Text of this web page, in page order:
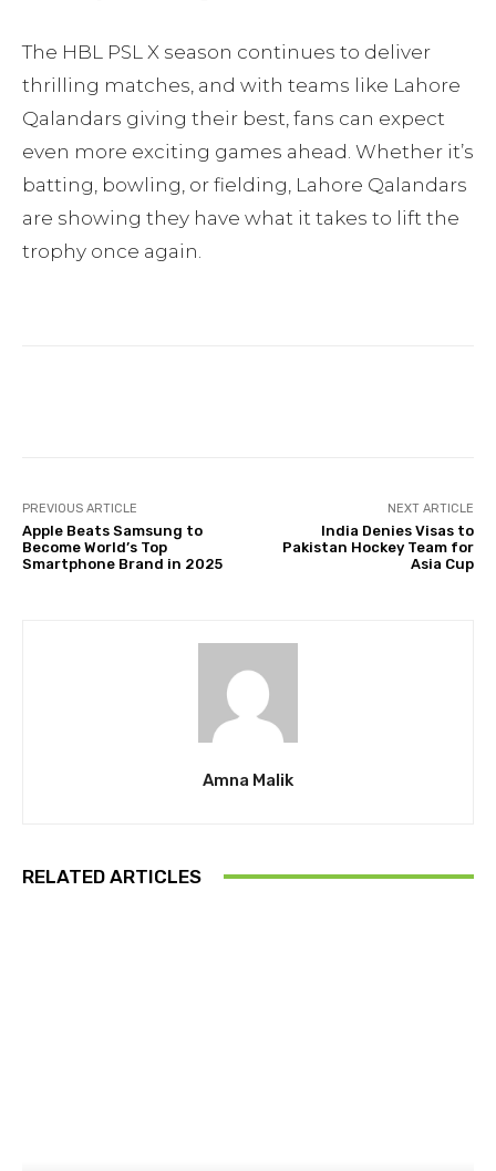
The HBL PSL X season continues to deliver
thrilling matches, and with teams like Lahore
Qalandars giving their best, fans can expect
even more exciting games ahead. Whether it’s
batting, bowling, or fielding, Lahore Qalandars
are showing they have what it takes to lift the
trophy once again.
PREVIOUS ARTICLE
Apple Beats Samsung to
Become World’s Top
Smartphone Brand in 2025
NEXT ARTICLE
India Denies Visas to
Pakistan Hockey Team for
Asia Cup
Amna Malik
RELATED ARTICLES